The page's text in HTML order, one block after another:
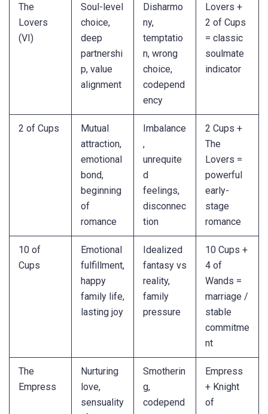
The
Lovers
(VI)
Soul-level
choice,
deep
partnershi
p, value
alignment
Disharmo
ny,
temptatio
n, wrong
choice,
codepend
ency
Lovers +
2 of Cups
= classic
soulmate
indicator
2 of Cups
Mutual
attraction,
emotional
bond,
beginning
of
romance
Imbalance
,
unrequite
d
feelings,
disconnec
tion
2 Cups +
The
Lovers =
powerful
early-
stage
romance
10 of
Cups
Emotional
fulfillment,
happy
family life,
lasting joy
Idealized
fantasy vs
reality,
family
pressure
10 Cups +
4 of
Wands =
marriage /
stable
commitme
nt
The
Empress
Nurturing
love,
sensuality
Smotherin
g,
codepend
Empress
+ Knight
of